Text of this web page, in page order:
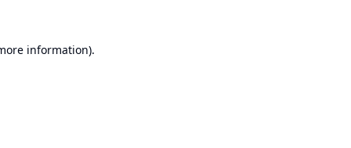
information).